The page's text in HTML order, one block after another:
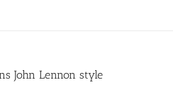
John Lennon style